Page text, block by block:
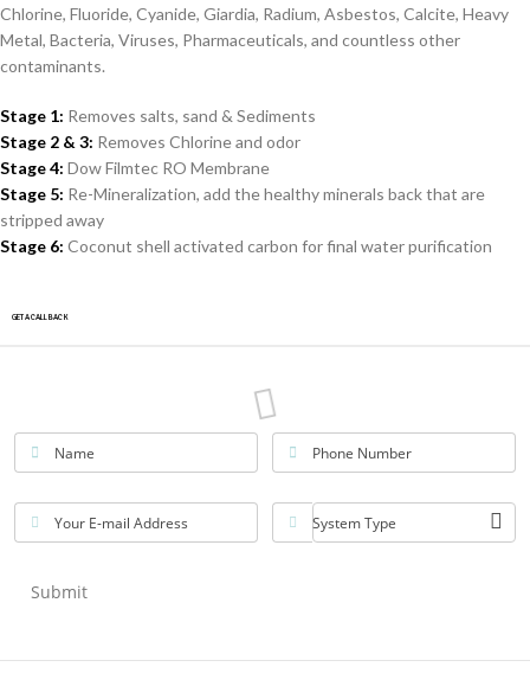
Chlorine, Fluoride, Cyanide, Giardia, Radium, Asbestos, Calcite, Heavy
Metal, Bacteria, Viruses, Pharmaceuticals, and countless other
contaminants.
Stage 1: Removes salts, sand & Sediments
Stage 2 & 3: Removes Chlorine and odor
Stage 4: Dow Filmtec RO Membrane
Stage 5: Re-Mineralization, add the healthy minerals back that are
stripped away
Stage 6: Coconut shell activated carbon for final water purification
GET A CALLBACK
Name
Your E-mail Address
Phone Number
System Type
Submit